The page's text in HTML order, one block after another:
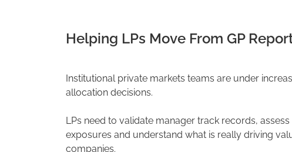
Helping LPs Move From GP
Institutional private markets teams are under
allocation decisions.
LPs need to validate manager track records,
exposures and understand what is really driving
companies.